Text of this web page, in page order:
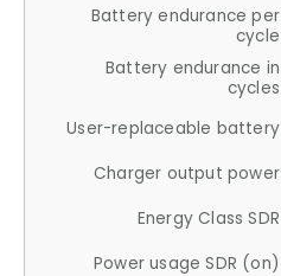
Battery endurance per
cycle
Battery endurance in
cycles
User-replaceable battery
Charger output power
Energy Class SDR
Power usage SDR (on)